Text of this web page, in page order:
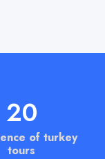
20
of turkey
tours